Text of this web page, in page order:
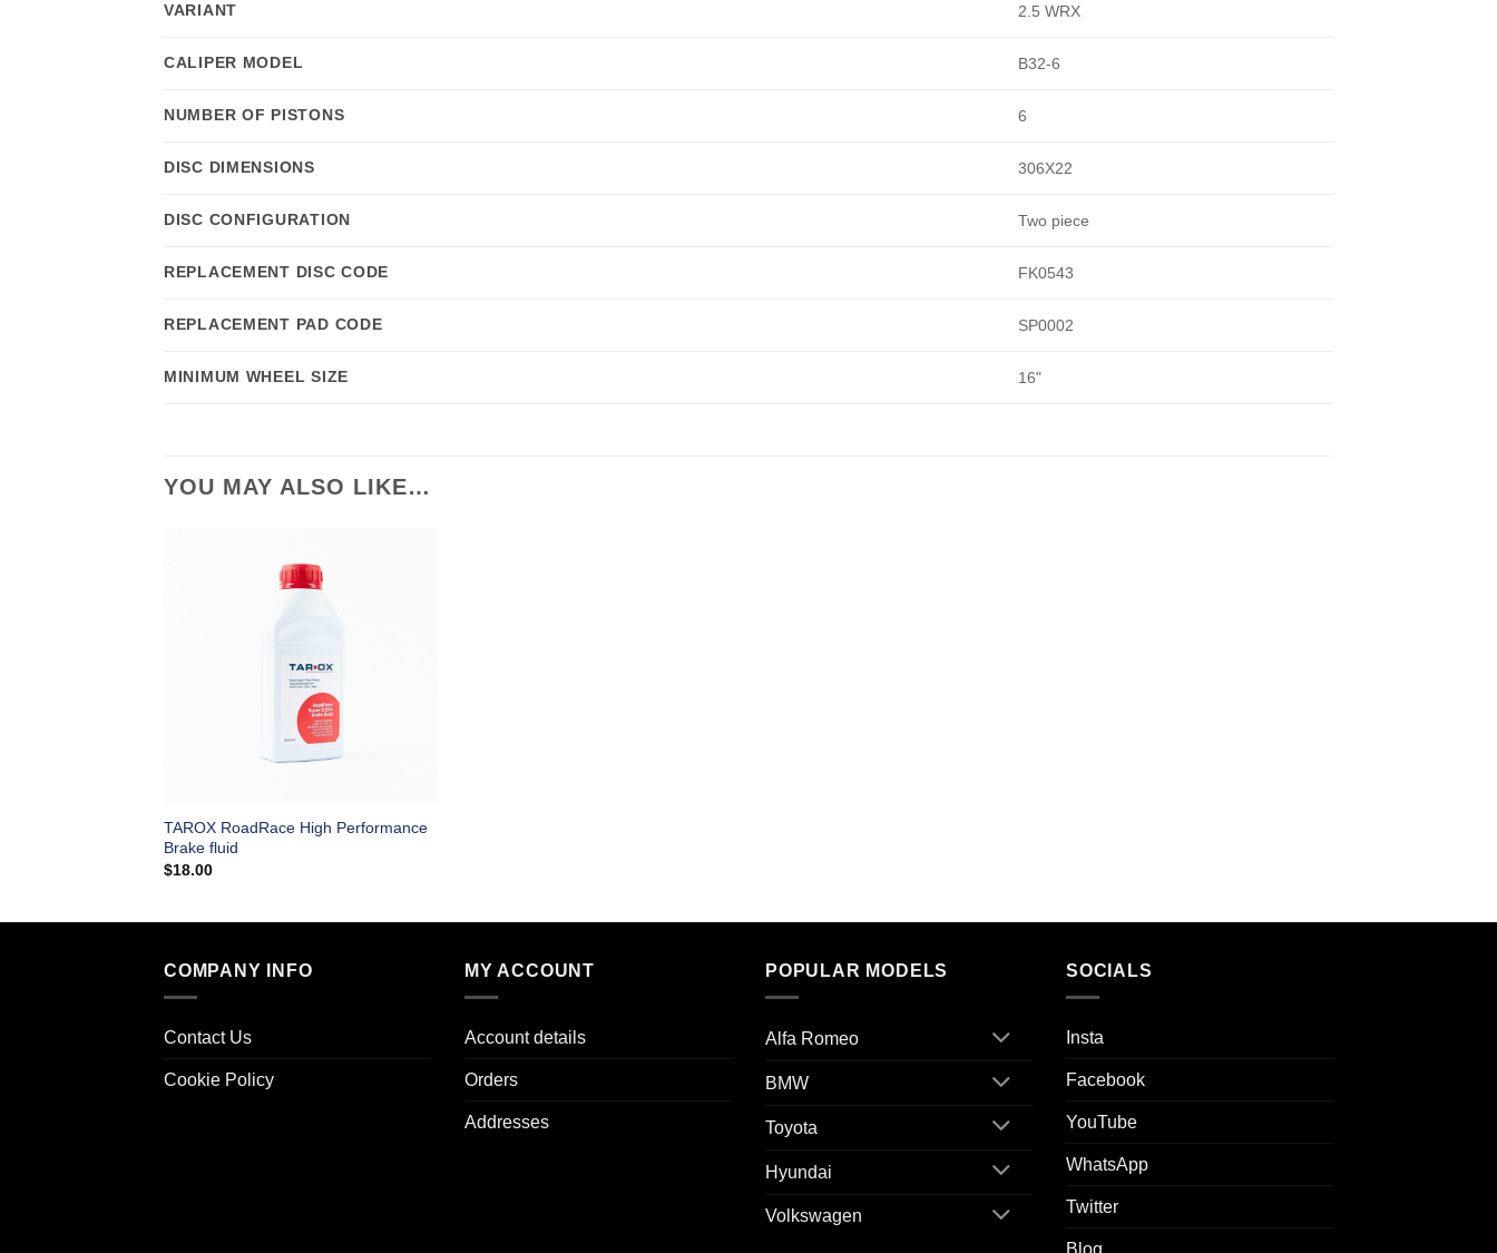
VARIANT 2.5 WRX
CALIPER MODEL B32-6
NUMBER OF PISTONS 6
DISC DIMENSIONS 306X22
DISC CONFIGURATION Two piece
REPLACEMENT DISC CODE FK0543
REPLACEMENT PAD CODE SP0002
MINIMUM WHEEL SIZE 16"
YOU MAY ALSO LIKE…
TAROX RoadRace High Performance
Brake fluid
$18.00
COMPANY INFO
Contact Us
Cookie Policy
MY ACCOUNT
Account details
Orders
Addresses
POPULAR MODELS
Alfa Romeo
BMW
Toyota
Hyundai
Volkswagen
SOCIALS
Insta
Facebook
YouTube
WhatsApp
Twitter